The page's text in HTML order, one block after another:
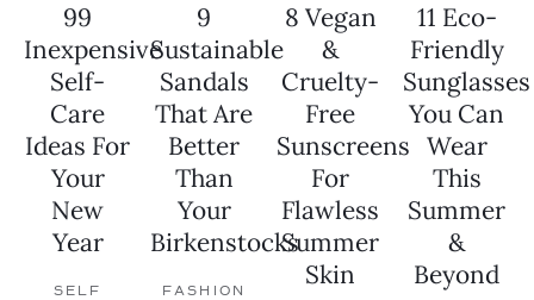
99
Inexpensive
Self-
Care
Ideas For
Your
New
Year
SELF
9
Sustainable
Sandals
That Are
Better
Than
Your
Birkenstocks
FASHION
8 Vegan
&
Cruelty-
Free
Sunscreens
For
Flawless
Summer
Skin
11 Eco-
Friendly
Sunglasses
You Can
Wear
This
Summer
&
Beyond